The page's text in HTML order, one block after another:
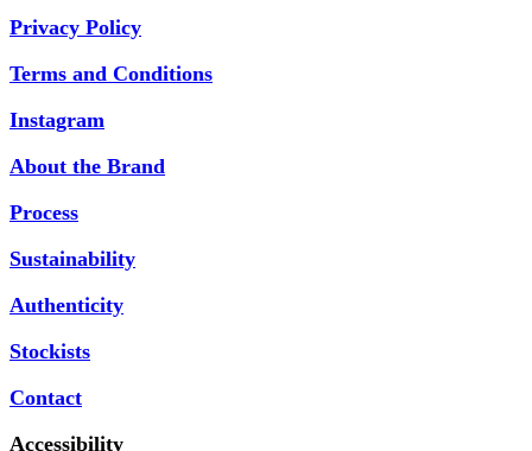
Privacy Policy
Terms and Conditions
Instagram
About the Brand
Process
Sustainability
Authenticity
Stockists
Contact
Accessibility